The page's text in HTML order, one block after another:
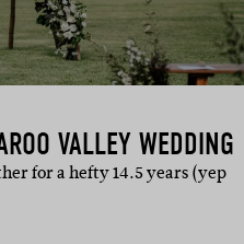
VALLEY WEDDING
for a hefty 14.5 years (yep